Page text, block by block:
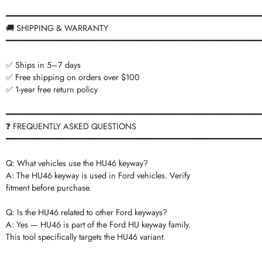
🚚 SHIPPING & WARRANTY
✅ Ships in 5–7 days
✅ Free shipping on orders over $100
✅ 1-year free return policy
❓ FREQUENTLY ASKED QUESTIONS
Q: What vehicles use the HU46 keyway?
A: The HU46 keyway is used in Ford vehicles. Verify
fitment before purchase.
Q: Is the HU46 related to other Ford keyways?
A: Yes — HU46 is part of the Ford HU keyway family.
This tool specifically targets the HU46 variant.